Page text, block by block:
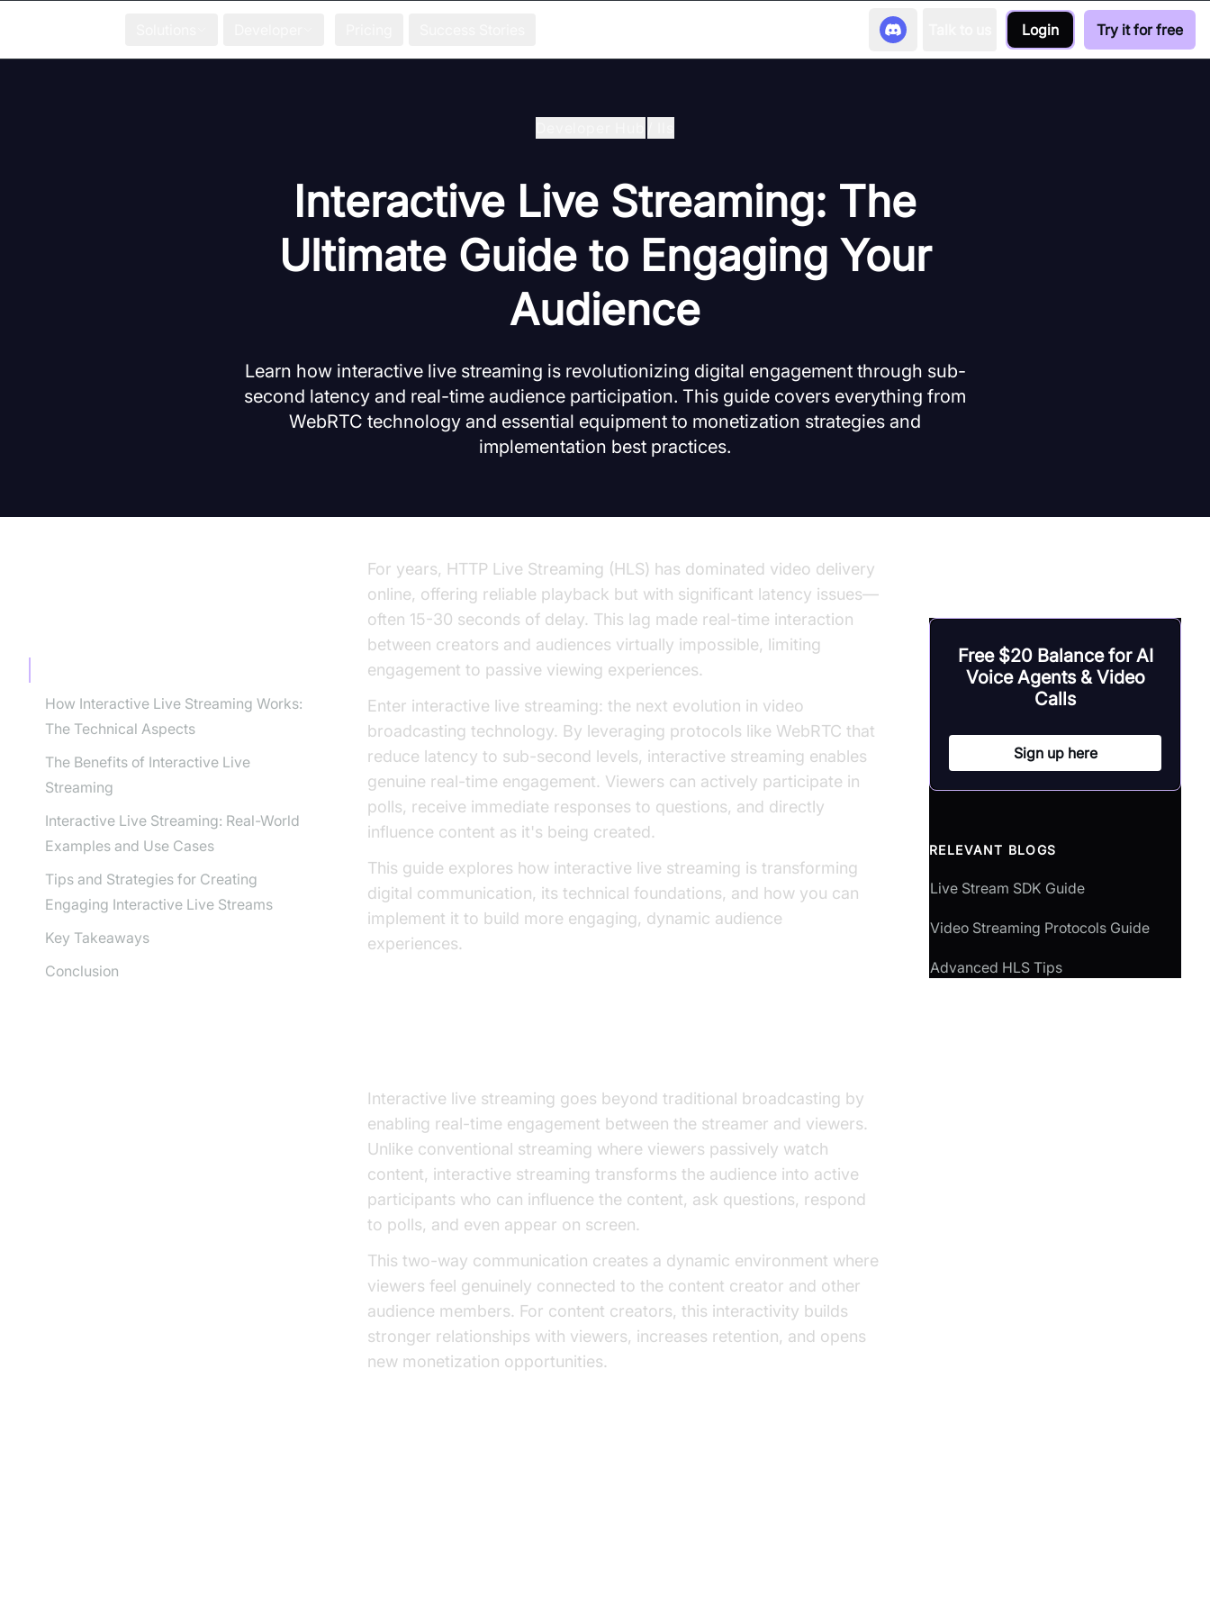
Login Try it for free
Interactive Live Streaming: The
Ultimate Guide to Engaging Your
Audience
Learn how interactive live streaming is revolutionizing digital engagement through sub-
second latency and real-time audience participation. This guide covers everything from
WebRTC technology and essential equipment to monetization strategies and
implementation best practices.
How Interactive Live Streaming Works:
The Technical Aspects
The Benefits of Interactive Live
Streaming
Interactive Live Streaming: Real-World
Examples and Use Cases
Tips and Strategies for Creating
Engaging Interactive Live Streams
Key Takeaways
Conclusion
For years, HTTP Live Streaming (HLS) has dominated video delivery
online, offering reliable playback but with significant latency issues—
often 15-30 seconds of delay. This lag made real-time interaction
between creators and audiences virtually impossible, limiting
engagement to passive viewing experiences.
Enter interactive live streaming: the next evolution in video
broadcasting technology. By leveraging protocols like WebRTC that
reduce latency to sub-second levels, interactive streaming enables
genuine real-time engagement. Viewers can actively participate in
polls, receive immediate responses to questions, and directly
influence content as it's being created.
This guide explores how interactive live streaming is transforming
digital communication, its technical foundations, and how you can
implement it to build more engaging, dynamic audience
experiences.
Interactive live streaming goes beyond traditional broadcasting by
enabling real-time engagement between the streamer and viewers.
Unlike conventional streaming where viewers passively watch
content, interactive streaming transforms the audience into active
participants who can influence the content, ask questions, respond
to polls, and even appear on screen.
This two-way communication creates a dynamic environment where
viewers feel genuinely connected to the content creator and other
audience members. For content creators, this interactivity builds
stronger relationships with viewers, increases retention, and opens
new monetization opportunities.
Free $20 Balance for AI
Voice Agents & Video
Calls
Sign up here
RELEVANT BLOGS
Live Stream SDK Guide
Video Streaming Protocols Guide
Advanced HLS Tips